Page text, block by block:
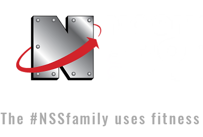
The #NSSfamily uses